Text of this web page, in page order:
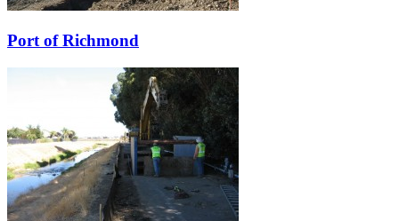
Port of Richmond